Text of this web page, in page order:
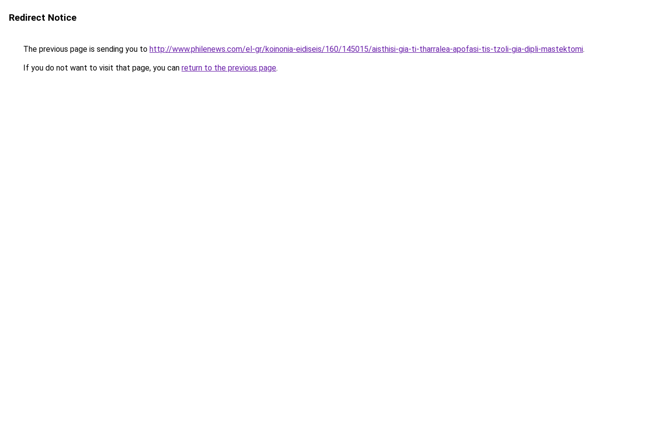
Redirect Notice
The previous page is sending you to http://www.philenews.com/el-gr/koinonia-eidiseis/160/145015/aisthisi-gia-ti-tharralea-apofasi-tis-tzoli-gia-dipli-mastektomi.
If you do not want to visit that page, you can return to the previous page.